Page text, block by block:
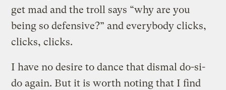
get mad and the troll says “why are you
being so defensive?” and everybody clicks,
clicks, clicks.
I have no desire to dance that dismal do-si-
do again. But it is worth noting that I find